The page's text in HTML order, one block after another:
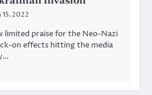
15, 2022
limited praise for the Neo-Nazi
on effects hitting the media